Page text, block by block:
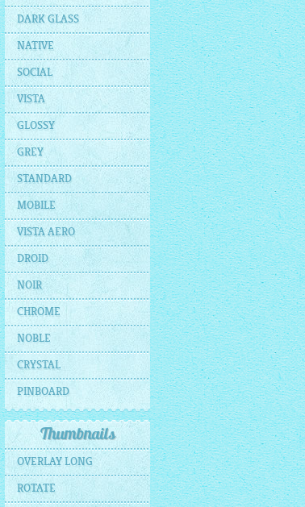
DARK GLASS
NATIVE
SOCIAL
VISTA
GLOSSY
GREY
STANDARD
MOBILE
VISTA AERO
DROID
NOIR
CHROME
NOBLE
CRYSTAL
PINBOARD
Thumbnails
OVERLAY LONG
ROTATE